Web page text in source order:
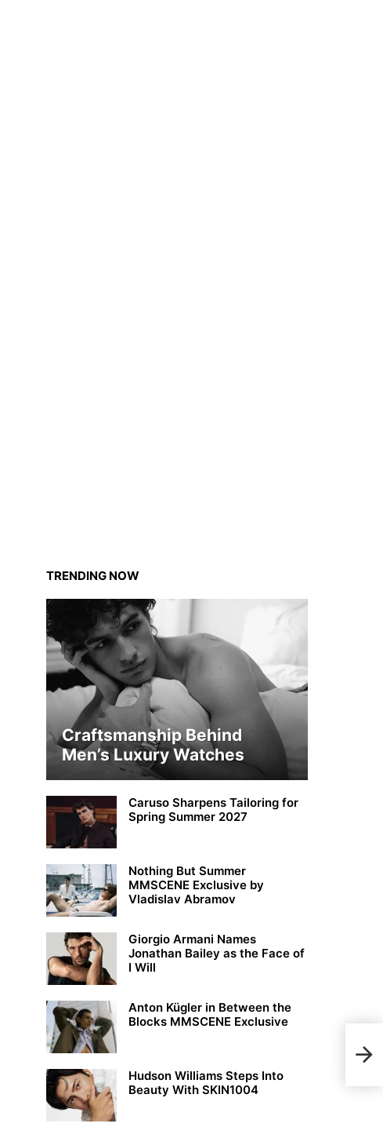
TRENDING NOW
Craftsmanship Behind
Men’s Luxury Watches
Caruso Sharpens Tailoring for
Spring Summer 2027
Nothing But Summer
MMSCENE Exclusive by
Vladislav Abramov
Giorgio Armani Names
Jonathan Bailey as the Face of
I Will
Anton Kügler in Between the
Blocks MMSCENE Exclusive
Hudson Williams Steps Into
Beauty With SKIN1004